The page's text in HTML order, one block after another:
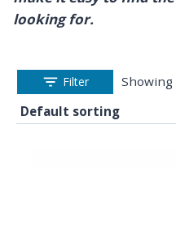
looking for.
Filter